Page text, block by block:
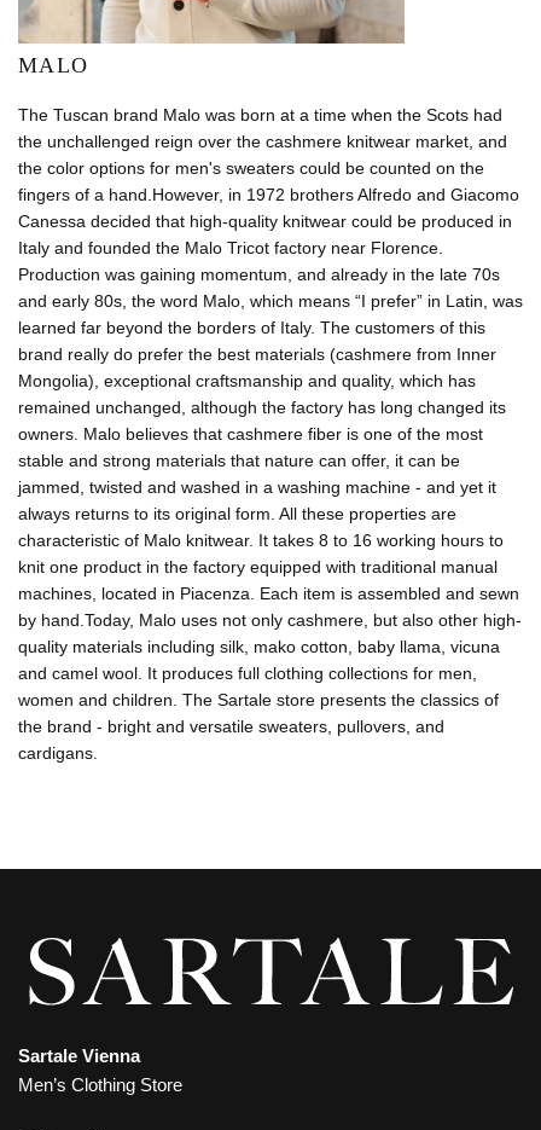
MALO
The Tuscan brand Malo was born at a time when the Scots had
the unchallenged reign over the cashmere knitwear market, and
the color options for men's sweaters could be counted on the
fingers of a hand.However, in 1972 brothers Alfredo and Giacomo
Canessa decided that high-quality knitwear could be produced in
Italy and founded the Malo Tricot factory near Florence.
Production was gaining momentum, and already in the late 70s
and early 80s, the word Malo, which means “I prefer” in Latin, was
learned far beyond the borders of Italy. The customers of this
brand really do prefer the best materials (cashmere from Inner
Mongolia), exceptional craftsmanship and quality, which has
remained unchanged, although the factory has long changed its
owners. Malo believes that cashmere fiber is one of the most
stable and strong materials that nature can offer, it can be
jammed, twisted and washed in a washing machine - and yet it
always returns to its original form. All these properties are
characteristic of Malo knitwear. It takes 8 to 16 working hours to
knit one product in the factory equipped with traditional manual
machines, located in Piacenza. Each item is assembled and sewn
by hand.Today, Malo uses not only cashmere, but also other high-
quality materials including silk, mako cotton, baby llama, vicuna
and camel wool. It produces full clothing collections for men,
women and children. The Sartale store presents the classics of
the brand - bright and versatile sweaters, pullovers, and
cardigans.
Sartale Vienna
Men’s Clothing Store